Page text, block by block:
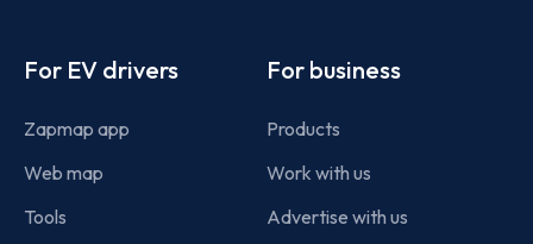
For EV drivers
Zapmap app
Web map
Tools
For business
Products
Work with us
Advertise with us